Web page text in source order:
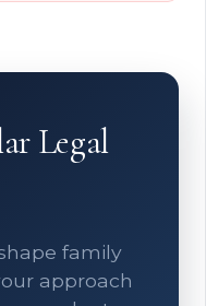
Legal
family
approach